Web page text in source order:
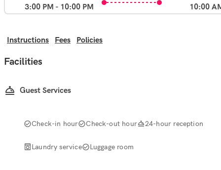
3:00 PM - 10:00 PM 10:00
Instructions Fees Policies
Facilities
Guest Services
Check-in hour Check-out hour 24-hour reception
Laundry service Luggage room